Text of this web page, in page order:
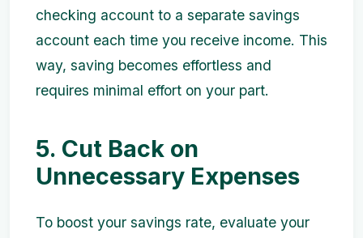
checking account to a separate savings
account each time you receive income. This
way, saving becomes effortless and
requires minimal effort on your part.
5. Cut Back on
Unnecessary Expenses
To boost your savings rate, evaluate your